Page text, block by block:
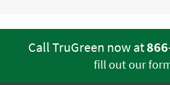
Call TruGreen now at
fill out our